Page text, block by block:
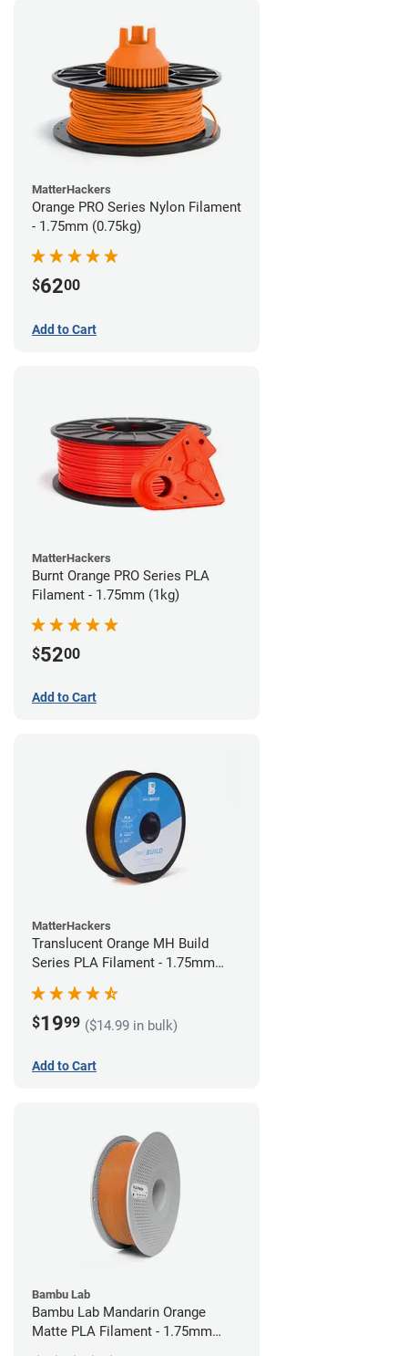
MatterHackers
Orange PRO Series Nylon Filament
- 1.75mm (0.75kg)
$6200
Add to Cart
MatterHackers
Burnt Orange PRO Series PLA
Filament - 1.75mm (1kg)
$5200
Add to Cart
MatterHackers
Translucent Orange MH Build
Series PLA Filament - 1.75mm
$1999 ($14.99 in bulk)
Add to Cart
Bambu Lab
Bambu Lab Mandarin Orange
Matte PLA Filament - 1.75mm